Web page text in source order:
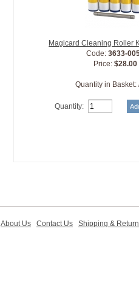
Magicard Cleaning Roller
Code:3633-
Price:$28.00
Quantity in Basket:
Quantity:
About Us Contact Us Shipping &